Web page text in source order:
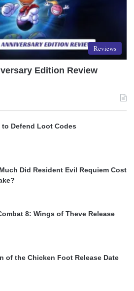
Reviews
Edition Review
to Defend Loot Codes
Did Resident Evil Requiem Cost
8: Wings of Theve Release
of the Chicken Foot Release Date